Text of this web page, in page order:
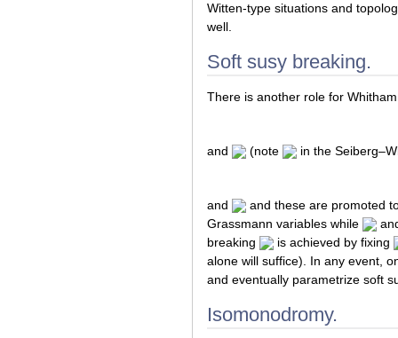
Witten-type situations and
well.
Soft susy breaking.
There is another role for
and (note in the
and
and these are promoted
Grassmann variables while
breaking
is achieved by fixing
alone will suffice). In any event,
and eventually parametrize soft
Isomonodromy.